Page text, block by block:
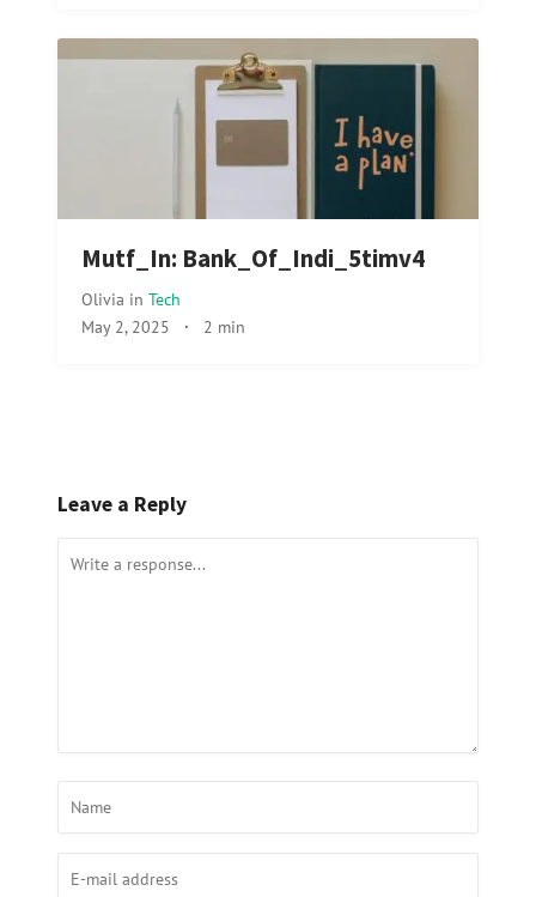
Mutf_In: Bank_Of_Indi_5timv4
Olivia in Tech
May 2, 2025 · 2 min
Leave a Reply